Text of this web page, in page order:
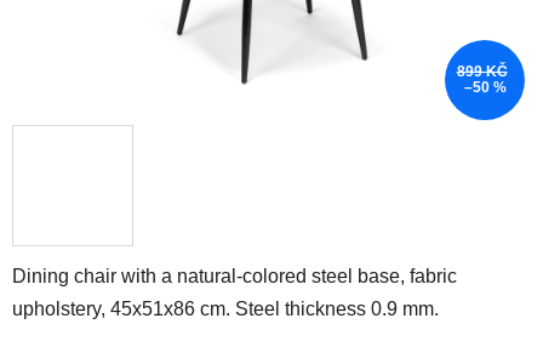
Dining chair with a natural-colored steel base, fabric
upholstery, 45x51x86 cm. Steel thickness 0.9 mm.
899 KČ
–50 %